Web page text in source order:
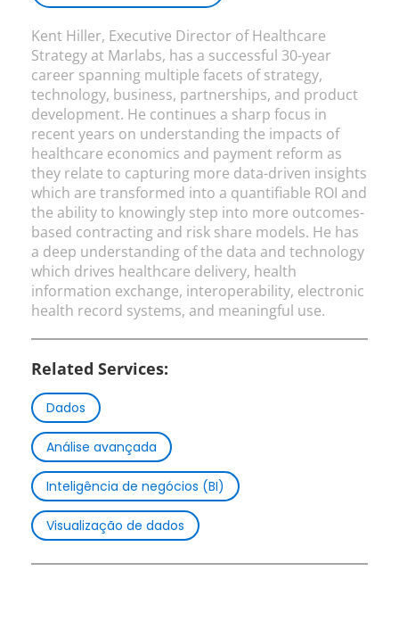
Kent Hiller, Executive Director of Healthcare
Strategy at Marlabs, has a successful 30-year
career spanning multiple facets of strategy,
technology, business, partnerships, and product
development. He continues a sharp focus in
recent years on understanding the impacts of
healthcare economics and payment reform as
they relate to capturing more data-driven insights
which are transformed into a quantifiable ROI and
the ability to knowingly step into more outcomes-
based contracting and risk share models. He has
a deep understanding of the data and technology
which drives healthcare delivery, health
information exchange, interoperability, electronic
health record systems, and meaningful use.
Related Services:
Dados
Análise avançada
Inteligência de negócios (BI)
Visualização de dados